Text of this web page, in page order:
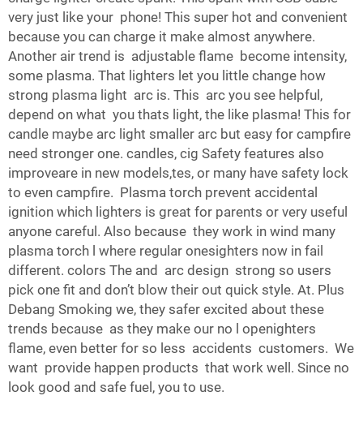
very just like your phone! This super hot and convenient
because you can charge it make almost anywhere.
Another air trend is adjustable flame become intensity,
some plasma. That lighters let you little change how
strong plasma light arc is. This arc you see helpful,
depend on what you thats light, the like plasma! This for
candle maybe arc light smaller arc but easy for campfire
need stronger one. candles, cig Safety features also
improveare in new models,tes, or many have safety lock
to even campfire. Plasma torch prevent accidental
ignition which lighters is great for parents or very useful
anyone careful. Also because they work in wind many
plasma torch l where regular onesighters now in fail
different. colors The and arc design strong so users
pick one fit and don’t blow their out quick style. At. Plus
Debang Smoking we, they safer excited about these
trends because as they make our no l openighters
flame, even better for so less accidents customers. We
want provide happen products that work well. Since no
look good and safe fuel, you to use.